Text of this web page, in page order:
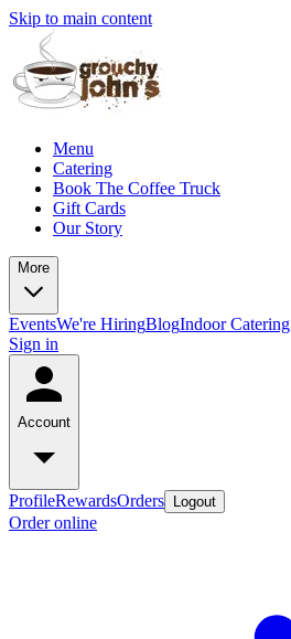
Skip to main content
Menu
Catering
Book The Coffee Truck
Gift Cards
Our Story
More
EventsWe're HiringBlogIndoor Catering
Sign in
Account
ProfileRewardsOrders Logout
Order online